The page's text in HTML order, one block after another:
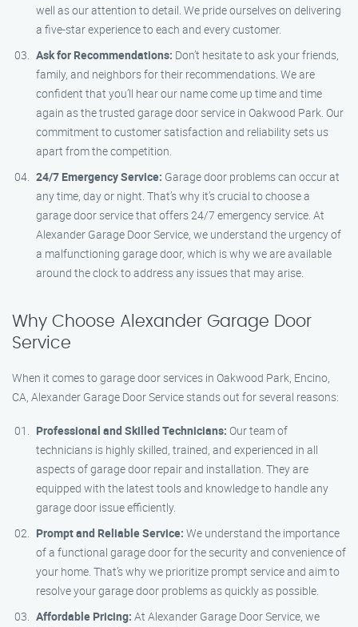
well as our attention to detail. We pride ourselves on delivering
a five-star experience to each and every customer.
Ask for Recommendations: Don’t hesitate to ask your friends,
family, and neighbors for their recommendations. We are
confident that you’ll hear our name come up time and time
again as the trusted garage door service in Oakwood Park. Our
commitment to customer satisfaction and reliability sets us
apart from the competition.
24/7 Emergency Service: Garage door problems can occur at
any time, day or night. That’s why it’s crucial to choose a
garage door service that offers 24/7 emergency service. At
Alexander Garage Door Service, we understand the urgency of
a malfunctioning garage door, which is why we are available
around the clock to address any issues that may arise.
Why Choose Alexander Garage Door
Service
When it comes to garage door services in Oakwood Park, Encino,
CA, Alexander Garage Door Service stands out for several reasons:
Professional and Skilled Technicians: Our team of
technicians is highly skilled, trained, and experienced in all
aspects of garage door repair and installation. They are
equipped with the latest tools and knowledge to handle any
garage door issue efficiently.
Prompt and Reliable Service: We understand the importance
of a functional garage door for the security and convenience of
your home. That’s why we prioritize prompt service and aim to
resolve your garage door problems as quickly as possible.
Affordable Pricing: At Alexander Garage Door Service, we